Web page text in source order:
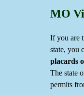
MO
If you are
state, you
placards
The state
permits